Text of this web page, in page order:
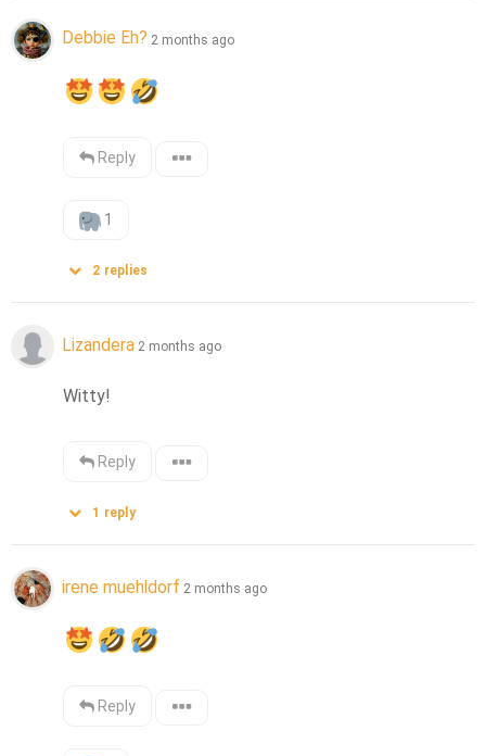
Debbie Eh? 2 months ago
Reply
1
2 replies
Lizandera 2 months ago
Witty!
Reply
1 reply
irene muehldorf 2 months ago
Reply